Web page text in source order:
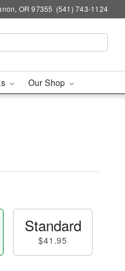
OR 97355 (541) 743-1124
Our Shop
Standard
$41.95